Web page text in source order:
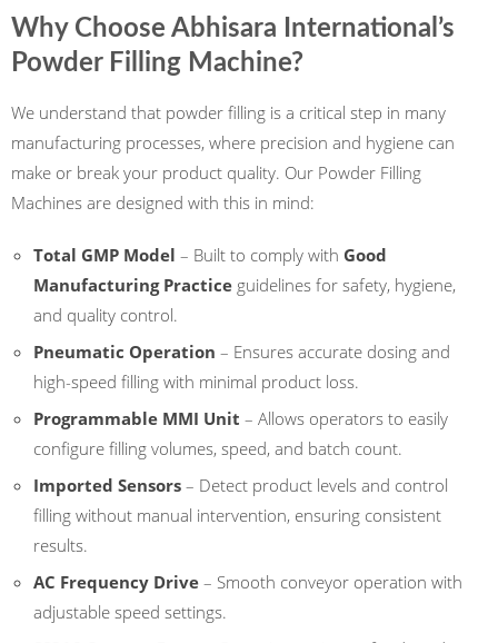
Why Choose Abhisara International’s
Powder Filling Machine?
We understand that powder filling is a critical step in many
manufacturing processes, where precision and hygiene can
make or break your product quality. Our Powder Filling
Machines are designed with this in mind:
Total GMP Model – Built to comply with Good
Manufacturing Practice guidelines for safety, hygiene,
and quality control.
Pneumatic Operation – Ensures accurate dosing and
high-speed filling with minimal product loss.
Programmable MMI Unit – Allows operators to easily
configure filling volumes, speed, and batch count.
Imported Sensors – Detect product levels and control
filling without manual intervention, ensuring consistent
results.
AC Frequency Drive – Smooth conveyor operation with
adjustable speed settings.